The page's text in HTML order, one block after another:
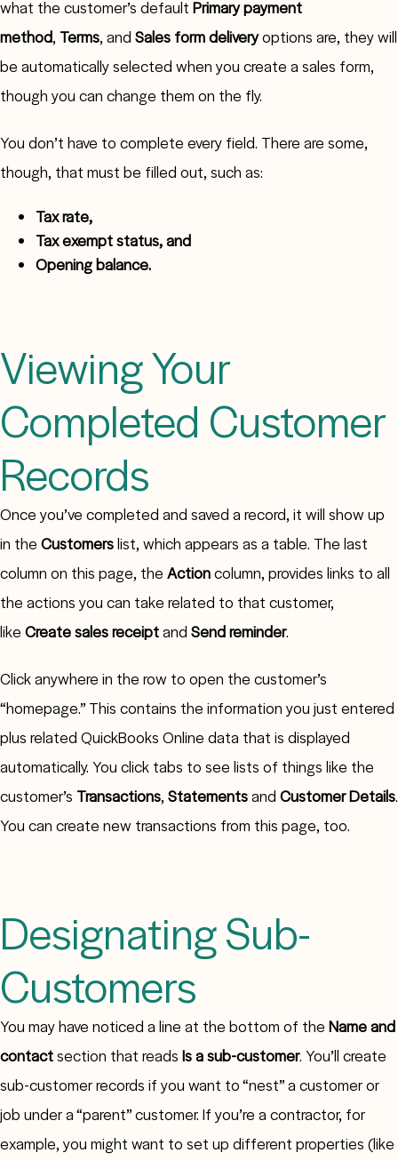
what the customer’s default Primary payment
method, Terms, and Sales form deliveryoptions are, they will
be automatically selected when you create a sales form,
though you can change them on the fly.
You don’t have to complete every field. There are some,
though, that must be filled out, such as:
Tax rate,
Tax exempt status, and
Opening balance.
Viewing Your
Completed Customer
Records
Once you’ve completed and saved a record, it will show up
in the Customerslist, which appears as a table. The last
column on this page, the Actioncolumn, provides links to all
the actions you can take related to that customer,
like Create sales receiptand Send reminder.
Click anywhere in the row to open the customer’s
“homepage.” This contains the information you just entered
plus related QuickBooks Online data that is displayed
automatically. You click tabs to see lists of things like the
customer’s Transactions, Statementsand Customer Details.
You can create new transactions from this page, too.
Designating Sub-
Customers
You may have noticed a line at the bottom of the Name and
contactsection that reads Is a sub-customer. You’ll create
sub-customer records if you want to “nest” a customer or
job under a “parent” customer. If you’re a contractor, for
example, you might want to set up different properties (like